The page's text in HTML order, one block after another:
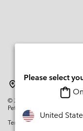
© 2026
Columbia
Petit-Lancy Switzerland. All
Terms of Use
Please select
United